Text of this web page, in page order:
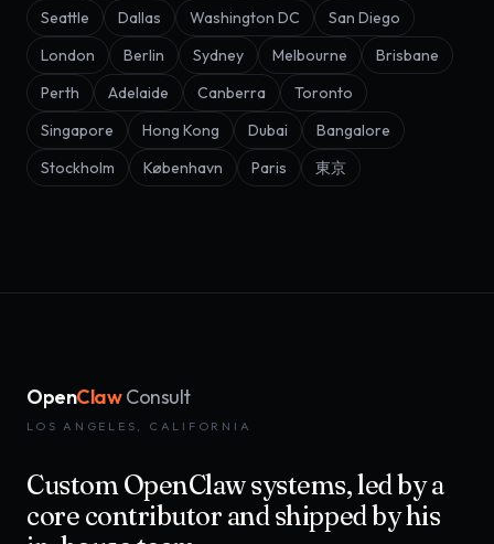
Seattle
Dallas Washington DC
San Diego
London
Berlin Sydney Melbourne
Brisbane
Perth
Adelaide Canberra
Toronto
Singapore
Hong Kong Dubai
Bangalore
Stockholm
København Paris 東京
OpenClawConsult
LOS ANGELES, CALIFORNIA
Custom OpenClaw systems, led by a
core contributor and shipped by his